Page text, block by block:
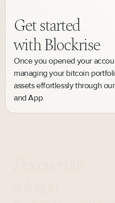
Get started
with Blockrise
Once you opened your
managing your bitcoin
assets effortlessly through
and App.